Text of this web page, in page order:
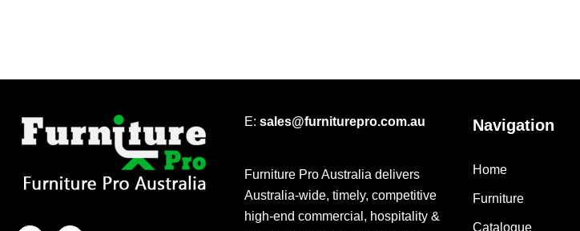
E: sales@furniturepro.com.au
Furniture Pro Australia delivers
Australia-wide, timely, competitive
high-end commercial, hospitality &
Navigation
Home
Furniture
Catalogue